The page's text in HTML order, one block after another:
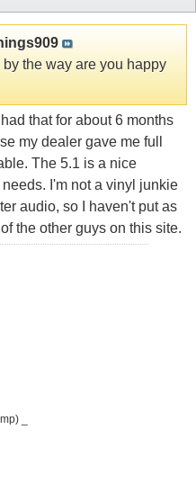
the way are you happy
that for about 6 months
my dealer gave me full
The 5.1 is a nice
I'm not a vinyl junkie
audio, so I haven't put as
the other guys on this site.
_